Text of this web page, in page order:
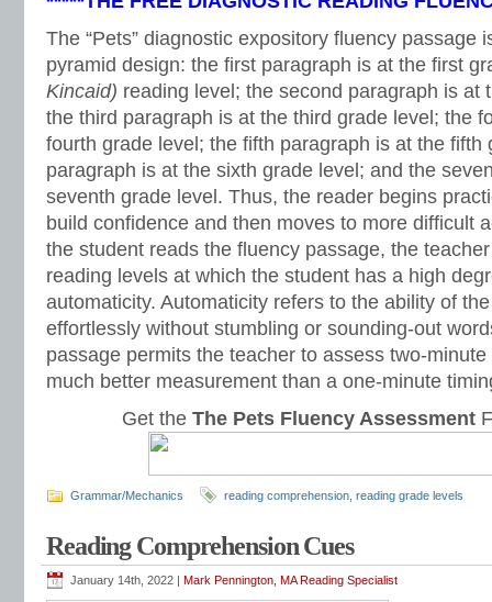
The “Pets” diagnostic expository fluency passage
pyramid design: the first paragraph is at the first
Kincaid) reading level; the second paragraph is at
the third paragraph is at the third grade level; the
fourth grade level; the fifth paragraph is at the fifth
paragraph is at the sixth grade level; and the
seventh grade level. Thus, the reader begins
build confidence and then moves to more difficult
the student reads the fluency passage, the
reading levels at which the student has a high
automaticity. Automaticity refers to the ability of
effortlessly without stumbling or sounding-out
passage permits the teacher to assess two-
much better measurement than a one-minute
Get the The Pets Fluency Assessment
Grammar/Mechanics reading comprehension reading grade levels
Reading Comprehension Cues
January 14th, 2022 | Mark Pennington, MA Reading Specialist